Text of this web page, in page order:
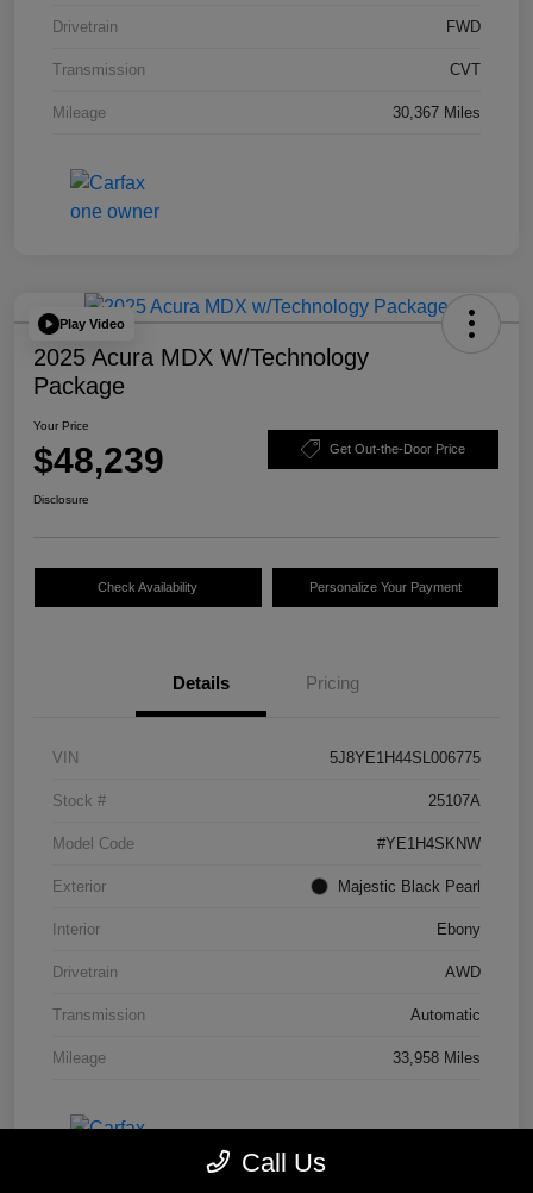
Drivetrain FWD
Transmission CVT
Mileage 30,367 Miles
Play Video
2025 Acura MDX W/Technology
Package
Your Price
$48,239 Get Out-the-Door Price
Disclosure
Check Availability Personalize Your Payment
Details Pricing
VIN 5J8YE1H44SL006775
Stock # 25107A
Model Code #YE1H4SKNW
Exterior Majestic Black Pearl
Interior Ebony
Drivetrain AWD
Transmission Automatic
Mileage 33,958 Miles
Call Us